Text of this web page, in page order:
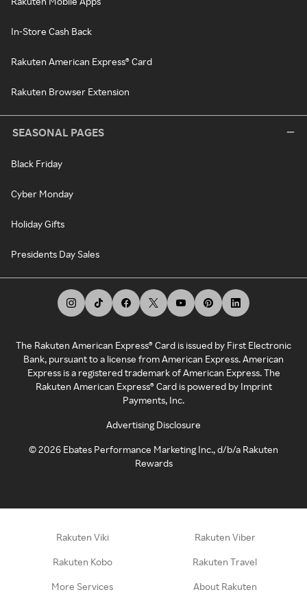
In-Store Cash Back
Rakuten American Express® Card
Rakuten Browser Extension
SEASONAL PAGES
Black Friday
Cyber Monday
Holiday Gifts
Presidents Day Sales
The Rakuten American Express® Card is issued by First Electronic
Bank, pursuant to a license from American Express. American
Express is a registered trademark of American Express. The
Rakuten American Express® Card is powered by Imprint
Payments, Inc.
Advertising Disclosure
©2026 Ebates Performance Marketing Inc., d/b/a Rakuten
Rewards
Rakuten Viki Rakuten Viber
Rakuten Kobo Rakuten Travel
More Services About Rakuten